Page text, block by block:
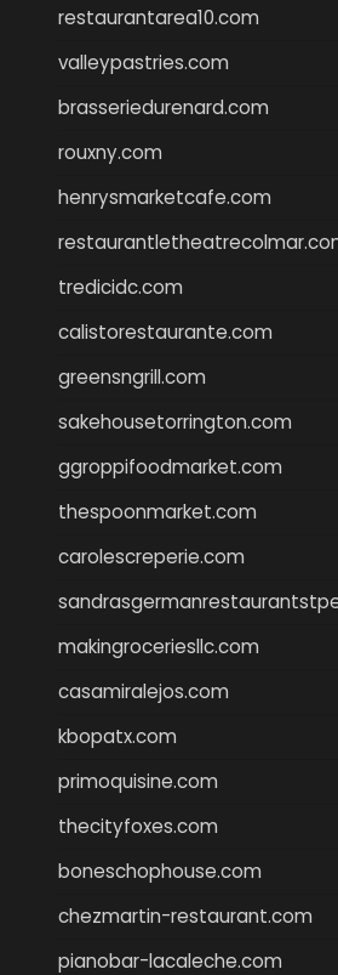
restaurantarea10.com
valleypastries.com
brasseriedurenard.com
rouxny.com
henrysmarketcafe.com
tredicidc.com
calistorestaurante.com
greensngrill.com
sakehousetorrington.com
ggroppifoodmarket.com
thespoonmarket.com
carolescreperie.com
makingroceriesllc.com
casamiralejos.com
kbopatx.com
primoquisine.com
thecityfoxes.com
boneschophouse.com
chezmartin-restaurant.com
pianobar-lacaleche.com